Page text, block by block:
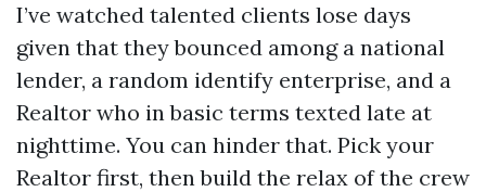
I’ve watched talented clients lose days
given that they bounced among a national
lender, a random identify enterprise, and a
Realtor who in basic terms texted late at
nighttime. You can hinder that. Pick your
Realtor first, then build the relax of the crew